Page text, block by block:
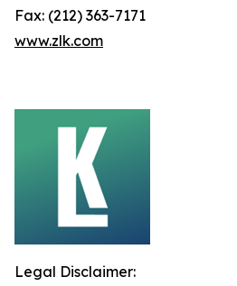
Fax: (212) 363-7171
www.zlk.com
Legal Disclaimer: